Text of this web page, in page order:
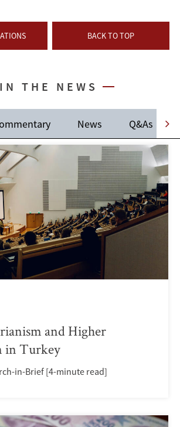
BACK TO TOP
IN THE NEWS
News Q&As
and Higher
in Turkey
in-Brief [4-minute read]